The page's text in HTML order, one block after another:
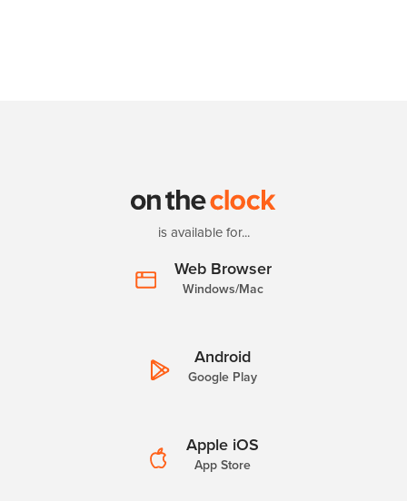
is available for...
Web Browser
Windows/Mac
Android
Google Play
Apple iOS
App Store